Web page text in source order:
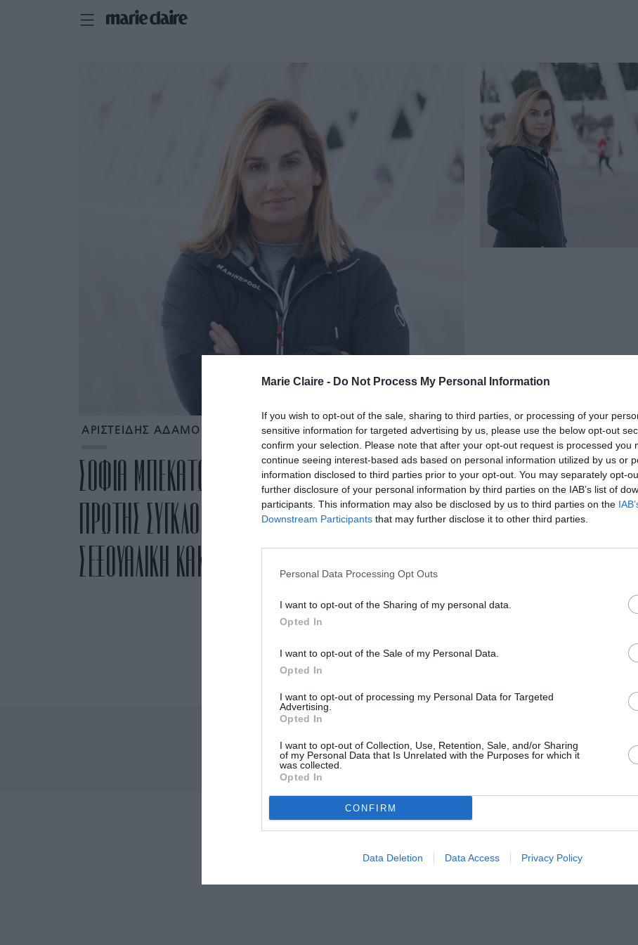
Marie Claire - Do Not Process My Personal Information
If you wish to opt-out of the sale, sharing to third parties, or processing of your
sensitive information for targeted advertising by us, please use the below opt-out
confirm your selection. Please note that after your opt-out request is processed you
continue seeing interest-based ads based on personal information utilized by us or
information disclosed to third parties prior to your opt-out. You may separately opt-
further disclosure of your personal information by third parties on the IAB’s list of
participants. This information may also be disclosed by us to third parties on the
Downstream Participants that may further disclose it to other third parties.
Personal Data Processing Opt Outs
I want to opt-out of the Sharing of my personal data.
Opted In
I want to opt-out of the Sale of my Personal Data.
Opted In
I want to opt-out of processing my Personal Data for Targeted
Advertising.
Opted In
I want to opt-out of Collection, Use, Retention, Sale, and/or Sharing
of my Personal Data that Is Unrelated with the Purposes for which it
was collected.
Opted In
CONFIRM
Data Deletion Data Access Privacy Policy
ΑΡΙΣΤΕΙΔΗΣ ΑΔΑΜΟΠΟΥΛΟΣ
ΣΟΦΙΑ ΜΠΕΚΑΤΩΡΟΥ: ΟΛΕΣ ΟΙ ΛΕΠΤΟΜΕΡΕΙΕΣ ΤΗΣ
ΠΡΩΤΗΣ ΣΥΓΚΛΟΝΙΣΤΙΚΗΣ ΑΠΟΚΑΛΥΨΗΣ ΓΙΑ ΤΗ
ΣΕΞΟΥΑΛΙΚΗ ΚΑΚΟΠΟΙΗΣΗ ΠΟΥ ΔΕΧΘΗΚΕ (ΒΙΝΤΕΟ)